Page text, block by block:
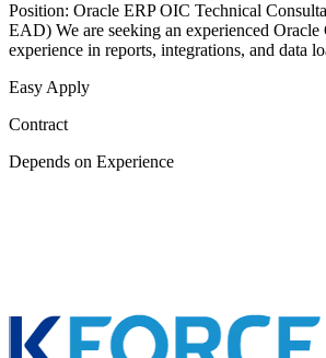
Position: Oracle ERP OIC Technical
EAD) We are seeking an experienced
experience in reports, integrations, and data
Easy Apply
Contract
Depends on Experience